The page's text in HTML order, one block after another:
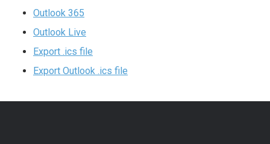
Outlook 365
Outlook Live
Export .ics file
Export Outlook .ics file